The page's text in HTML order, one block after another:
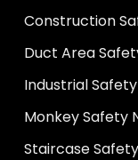
Construction
Duct Area
Industrial
Monkey Safety
Staircase